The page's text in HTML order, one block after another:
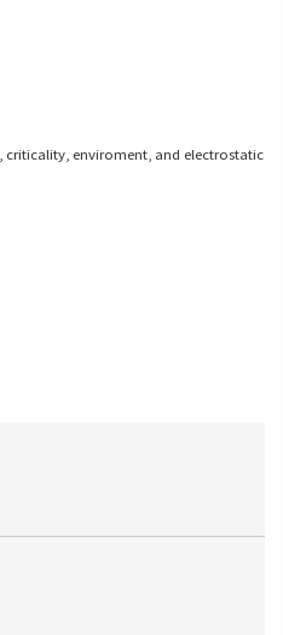
enviroment, and electrostatic